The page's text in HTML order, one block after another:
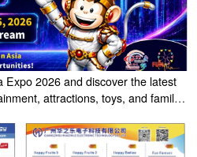
Expo 2026 and discover the latest
attractions, toys, and family